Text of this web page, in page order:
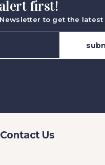
first!
to get the latest
Contact Us